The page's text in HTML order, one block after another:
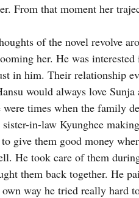
From that moment her
of the novel revolve
her. He was
in him. Their relationship
would always love
times when the family
in-law Kyunghee
give them good money
He took care of them
them back together. He
way he tried really hard